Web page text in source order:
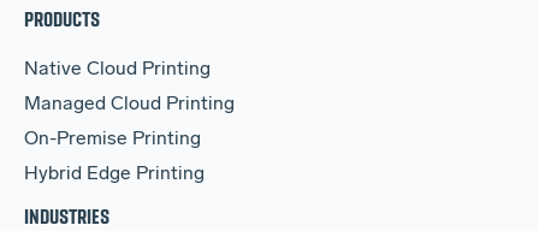
PRODUCTS
Native Cloud Printing
Managed Cloud Printing
On-Premise Printing
Hybrid Edge Printing
INDUSTRIES